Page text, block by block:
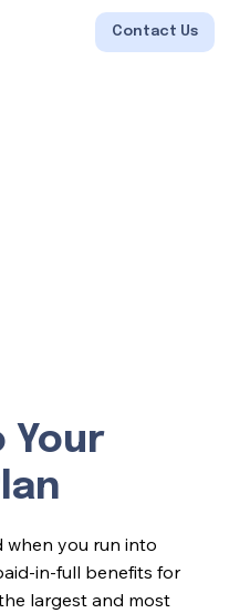
Contact Us
Your
when you run into
in-full benefits for
largest and most